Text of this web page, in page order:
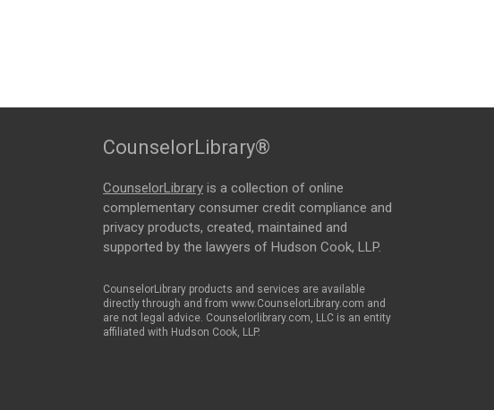
CounselorLibrary®
CounselorLibrary is a collection of online
complementary consumer credit compliance and
privacy products, created, maintained and
supported by the lawyers of Hudson Cook, LLP.
CounselorLibrary products and services are available
directly through and from www.CounselorLibrary.com and
are not legal advice. Counselorlibrary.com, LLC is an entity
affiliated with Hudson Cook, LLP.